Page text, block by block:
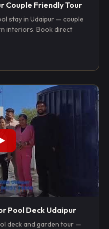
Couple Friendly Tour
stay in Udaipur — couple
interiors. Book direct
Pool Deck Udaipur
deck and garden tour —